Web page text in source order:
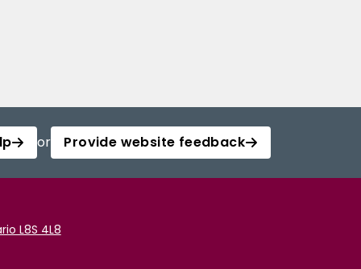
or Provide website feedback
L8S 4L8